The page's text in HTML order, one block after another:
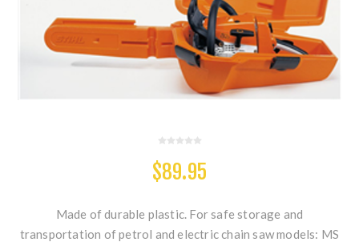
$89.95
Made of durable plastic. For safe storage and
transportation of petrol and electric chain saw models: MS